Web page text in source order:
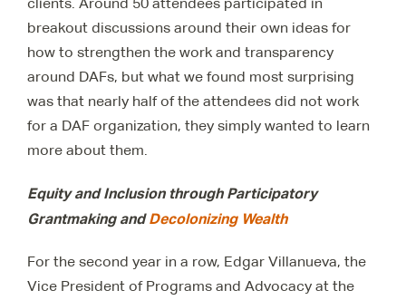
breakout discussions around their own ideas for
how to strengthen the work and transparency
around DAFs, but what we found most surprising
was that nearly half of the attendees did not work
for a DAF organization, they simply wanted to learn
more about them.
Equity and Inclusion through Participatory
Grantmaking andDecolonizing Wealth
For the second year in a row, Edgar Villanueva, the
Vice President of Programs and Advocacy at the